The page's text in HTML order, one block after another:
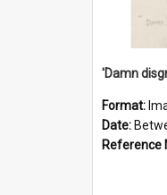
Format:
Date:
Reference